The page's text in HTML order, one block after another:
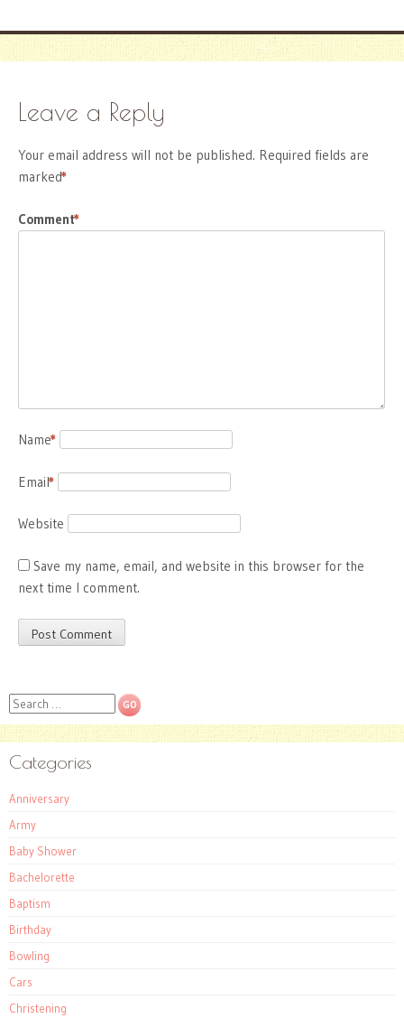
Leave a Reply
Your email address will not be published. Required fields are
marked
*
Comment
*
Name
*
Email
*
Website
Save my name, email, and website in this browser for the
next time I comment.
Search
Categories
Anniversary
Army
Baby Shower
Bachelorette
Baptism
Birthday
Bowling
Cars
Christening